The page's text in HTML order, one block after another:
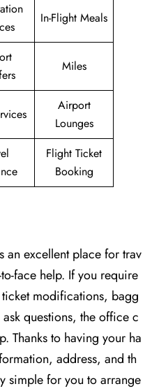
In-Flight Meals
Miles
Airport
Lounges
Flight Ticket
Booking
an excellent place for trav
face help. If you require
modifications, bagg
questions, the office c
Thanks to having your ha
address, and th
simple for you to arrange